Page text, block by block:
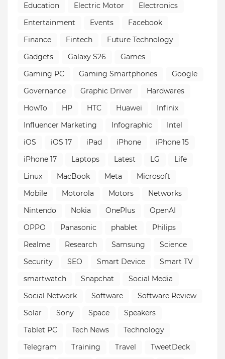
Education
Electric Motor
Electronics
Entertainment
Events
Facebook
Finance
Fintech
Future Technology
Gadgets
Galaxy S26
Games
Gaming PC
Gaming Smartphones
Google
Governance
Graphic Driver
Hardwares
HowTo
HP HTC Huawei
Infinix
Influencer Marketing
Infographic
Intel
iOS
iOS 17 iPad iPhone
iPhone 15
iPhone 17
Laptops Latest LG
Life
Linux
MacBook Meta
Microsoft
Mobile
Motorola Motors
Networks
Nintendo
Nokia OnePlus
OpenAI
OPPO
Panasonic phablet
Philips
Realme
Research Samsung
Science
Security
SEO Smart Device
Smart TV
smartwatch
Snapchat
Social Media
Social Network
Software
Software Review
Solar
Sony Space
Speakers
Tablet PC
Tech News
Technology
Telegram
Training Travel
TweetDeck